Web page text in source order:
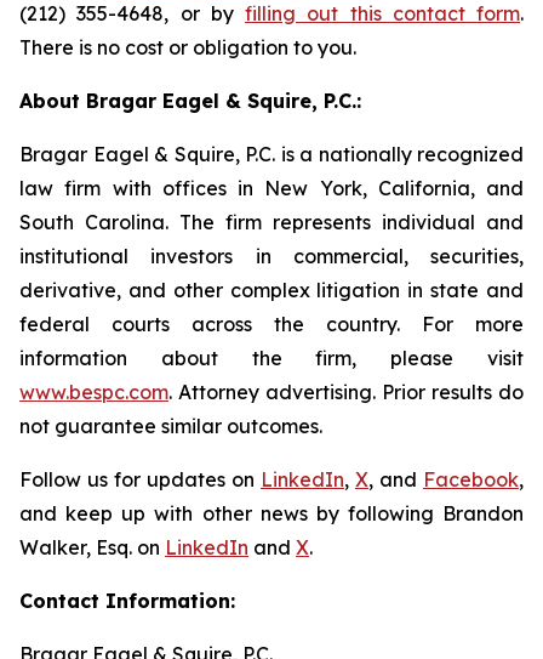
(212) 355-4648, or by filling out this contact form.
There is no cost or obligation to you.
About Bragar Eagel & Squire, P.C.:
Bragar Eagel & Squire, P.C. is a nationally recognized
law firm with offices in New York, California, and
South Carolina. The firm represents individual and
institutional investors in commercial, securities,
derivative, and other complex litigation in state and
federal courts across the country. For more
information about the firm, please visit
www.bespc.com. Attorney advertising. Prior results do
not guarantee similar outcomes.
Follow us for updates on LinkedIn, X, and Facebook,
and keep up with other news by following Brandon
Walker, Esq. on LinkedIn and X.
Contact Information:
Bragar Eagel & Squire, P.C.